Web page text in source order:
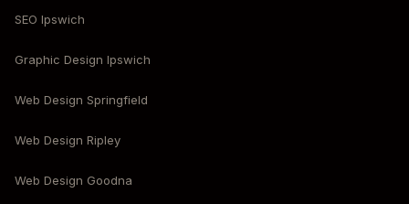
SEO Ipswich
Graphic Design Ipswich
Web Design Springfield
Web Design Ripley
Web Design Goodna